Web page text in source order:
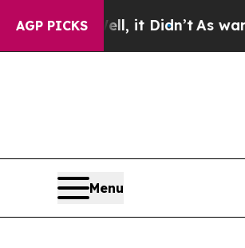
AGP PICKS
Well, it Didn’tAs war With Iran
Menu